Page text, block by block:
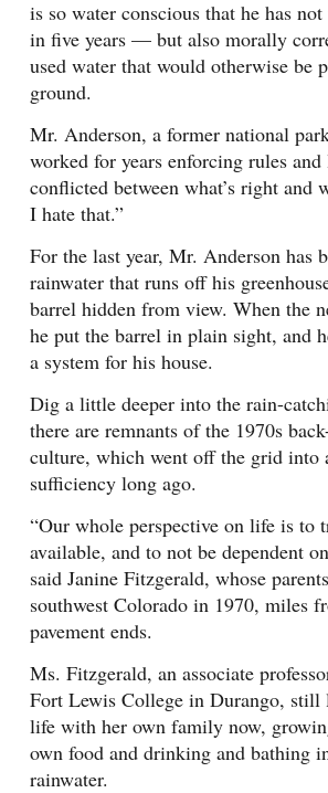
is so water conscious that he has
in five years — but also morally
used water that would otherwise be
ground.
Mr. Anderson, a former national
worked for years enforcing rules and
conflicted between what’s right and
I hate that.”
For the last year, Mr. Anderson has
rainwater that runs off his
barrel hidden from view. When the
he put the barrel in plain sight, and
a system for his house.
Dig a little deeper into the rain-
there are remnants of the 1970s
culture, which went off the grid into
sufficiency long ago.
“Our whole perspective on life is to
available, and to not be dependent
said Janine Fitzgerald, whose
southwest Colorado in 1970, miles
pavement ends.
Ms. Fitzgerald, an associate
Fort Lewis College in Durango, still
life with her own family now,
own food and drinking and bathing
rainwater.